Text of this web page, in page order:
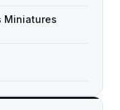
Miniatures